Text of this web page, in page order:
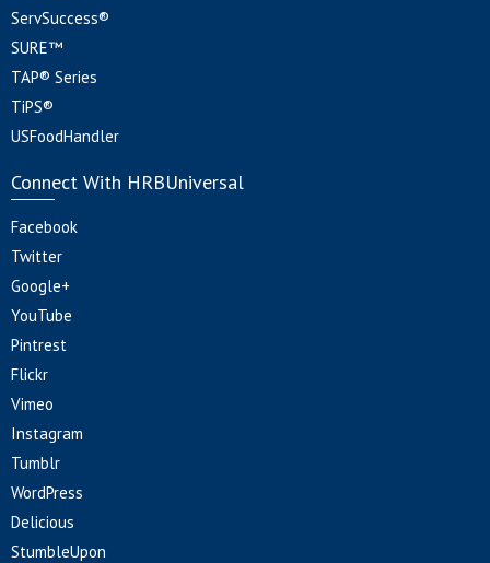
ServSuccess®
SURE™
TAP® Series
TiPS®
USFoodHandler
Connect With HRBUniversal
Facebook
Twitter
Google+
YouTube
Pintrest
Flickr
Vimeo
Instagram
Tumblr
WordPress
Delicious
StumbleUpon